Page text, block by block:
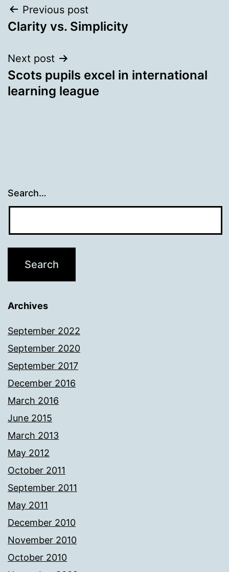
Post
navigation
Previous post
Clarity vs. Simplicity
Next post
Scots pupils excel in international
learning league
Search…
Archives
September 2022
September 2020
September 2017
December 2016
March 2016
June 2015
March 2013
May 2012
October 2011
September 2011
May 2011
December 2010
November 2010
October 2010